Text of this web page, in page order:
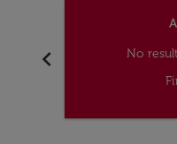
chevron_left
No